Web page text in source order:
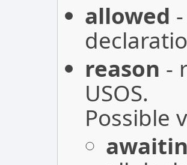
allowed
reason -
USOS.
Possible